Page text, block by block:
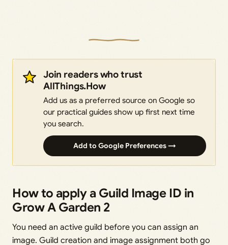
Join readers who trust
AllThings.How
Add us as a preferred source on Google so
our practical guides show up first next time
you search.
Add to Google Preferences →
How to apply a Guild Image ID in
Grow A Garden 2
You need an active guild before you can assign an
image. Guild creation and image assignment both go